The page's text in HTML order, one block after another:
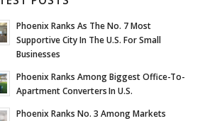
Phoenix Ranks As The No. 7 Most
Supportive City In The U.S. For Small
Businesses
Phoenix Ranks Among Biggest Office-To-
Apartment Converters In U.S.
Phoenix Ranks No. 3 Among Markets